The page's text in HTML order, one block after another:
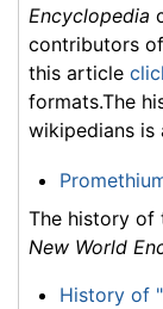
Encyclopedia
contributors
this article
formats.The
wikipedians is
The history of
New World
History of